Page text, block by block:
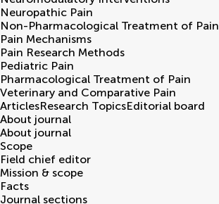
Neuropathic Pain
Non-Pharmacological Treatment of Pain
Pain Mechanisms
Pain Research Methods
Pediatric Pain
Pharmacological Treatment of Pain
Veterinary and Comparative Pain
ArticlesResearch TopicsEditorial board
About journal
About journal
Scope
Field chief editor
Mission & scope
Facts
Journal sections